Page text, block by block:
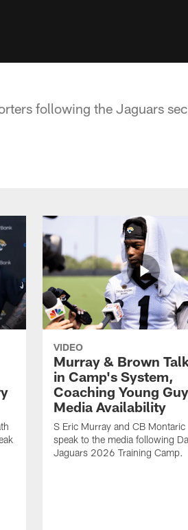
following the Jaguars
VIDEO
Murray & Brown
in Camp's System,
Coaching Young
Media Availability
S Eric Murray and CB
speak to the media following
Jaguars 2026 Training Camp.